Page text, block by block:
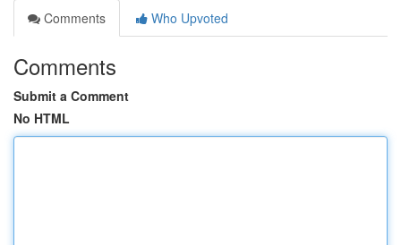
Comments
Who Upvoted
Comments
Submit a Comment
No HTML